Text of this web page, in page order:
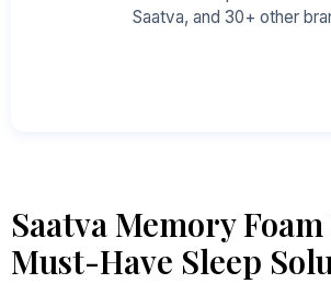
Adjustable Bases Cooling Sheets
Saatva, and 30+ other
Saatva Memory
Must-Have Sleep